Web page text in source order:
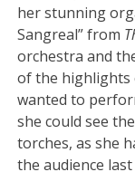
her stunning
Sangreal” from
orchestra and
of the highlights
wanted to
she could see
torches, as she
the audience